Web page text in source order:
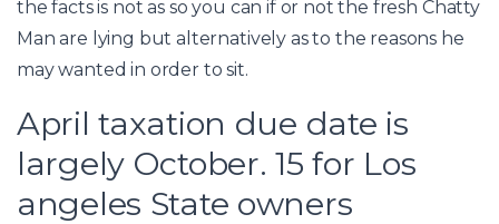
the facts is not as so you can if or not the fresh Chatty
Man are lying but alternatively as to the reasons he
may wanted in order to sit.
April taxation due date is
largely October. 15 for Los
angeles State owners